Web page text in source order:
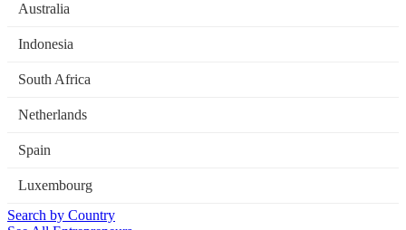
Australia
Indonesia
South Africa
Netherlands
Spain
Luxembourg
Search by Country